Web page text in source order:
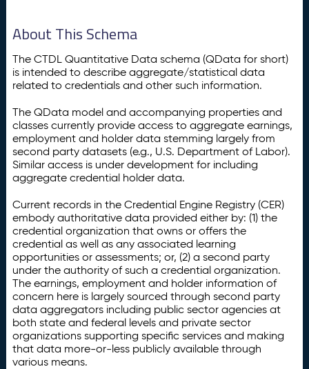
About This Schema
The CTDL Quantitative Data schema (QData for short)
is intended to describe aggregate/statistical data
related to credentials and other such information.
The QData model and accompanying properties and
classes currently provide access to aggregate earnings,
employment and holder data stemming largely from
second party datasets (e.g., U.S. Department of Labor).
Similar access is under development for including
aggregate credential holder data.
Current records in the Credential Engine Registry (CER)
embody authoritative data provided either by: (1) the
credential organization that owns or offers the
credential as well as any associated learning
opportunities or assessments; or, (2) a second party
under the authority of such a credential organization.
The earnings, employment and holder information of
concern here is largely sourced through second party
data aggregators including public sector agencies at
both state and federal levels and private sector
organizations supporting specific services and making
that data more-or-less publicly available through
various means.